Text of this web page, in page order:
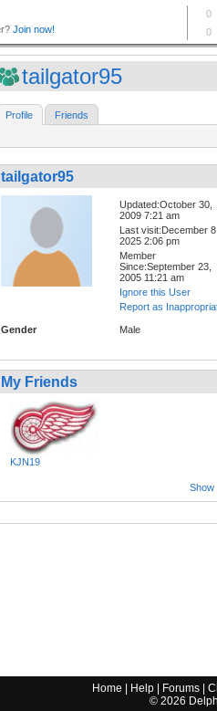
tailgator95
Profile Friends
tailgator95
Updated:October 30,
2009 7:21 am
Last visit:December
2025 2:06 pm
Member
Since:September 23,
2005 11:21 am
Ignore this User
Report as
Gender Male
My Friends
KJN19
Show
Home Help Forums |
© 2026